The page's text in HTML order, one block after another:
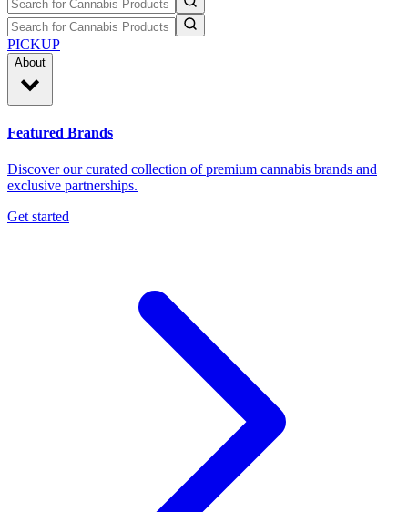
PICKUP
About
Featured Brands
Discover our curated collection of premium cannabis brands and
exclusive partnerships.
Get started